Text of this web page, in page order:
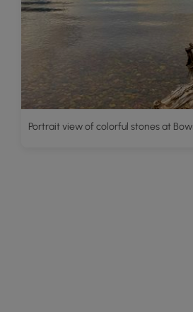
Portrait view of colorful stones at